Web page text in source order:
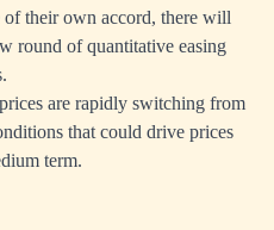
of their own accord, there will
round of quantitative easing
are rapidly switching from
that could drive prices
term.